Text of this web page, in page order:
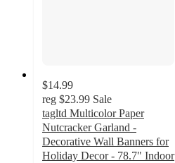
$14.99
reg $23.99 Sale
tagltd Multicolor Paper
Nutcracker Garland -
Decorative Wall Banners for
Holiday Decor - 78.7" Indoor